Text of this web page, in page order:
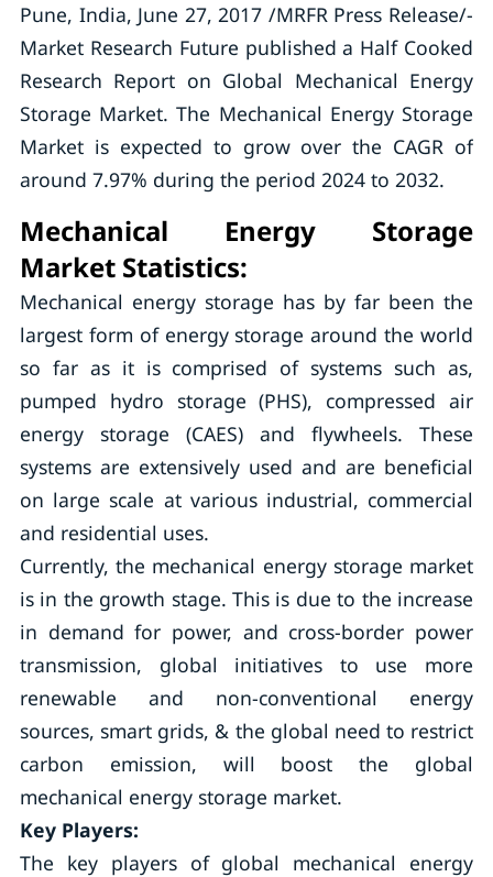
Pune, India, June 27, 2017 /MRFR Press Release/-
Market Research Future published a Half Cooked
Research Report on Global Mechanical Energy
Storage Market. The Mechanical Energy Storage
Market is expected to grow over the CAGR of
around 7.97% during the period 2024 to 2032.
Mechanical Energy Storage
Market Statistics:
Mechanical energy storage has by far been the
largest form of energy storage around the world
so far as it is comprised of systems such as,
pumped hydro storage (PHS), compressed air
energy storage (CAES) and flywheels. These
systems are extensively used and are beneficial
on large scale at various industrial, commercial
and residential uses.
Currently, the mechanical energy storage market
is in the growth stage. This is due to the increase
in demand for power, and cross-border power
transmission, global initiatives to use more
renewable and non-conventional energy
sources, smart grids, & the global need to restrict
carbon emission, will boost the global
mechanical energy storage market.
Key Players:
The key players of global mechanical energy